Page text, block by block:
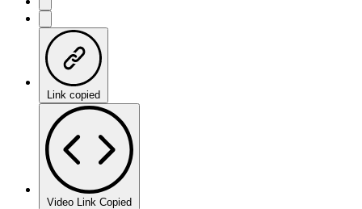
Link copied
Video Link Copied